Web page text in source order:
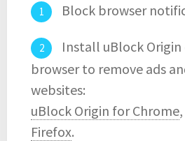
Block browser
Install uBlock
browser to remove ads
websites:
uBlock Origin for Chrome,
Firefox.